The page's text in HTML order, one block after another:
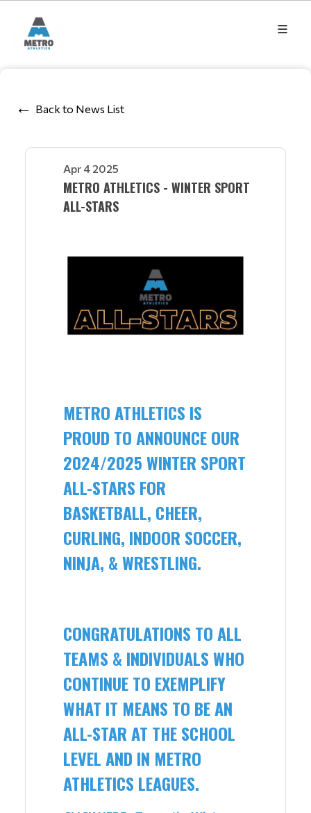
Back to News List
Apr 4 2025
METRO ATHLETICS - WINTER SPORT
ALL-STARS
METRO ATHLETICS IS
PROUD TO ANNOUNCE OUR
2024/2025 WINTER SPORT
ALL-STARS FOR
BASKETBALL, CHEER,
CURLING, INDOOR SOCCER,
NINJA, & WRESTLING.
CONGRATULATIONS TO ALL
TEAMS & INDIVIDUALS WHO
CONTINUE TO EXEMPLIFY
WHAT IT MEANS TO BE AN
ALL-STAR AT THE SCHOOL
LEVEL AND IN METRO
ATHLETICS LEAGUES.